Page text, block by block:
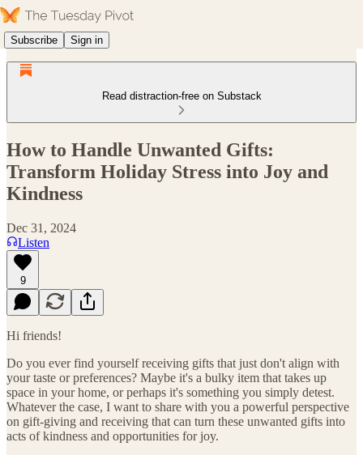
Subscribe Sign in
Read distraction-free on Substack
How to Handle Unwanted Gifts:
Transform Holiday Stress into Joy and
Kindness
Dec 31, 2024
Listen
9
Hi friends!
Do you ever find yourself receiving gifts that just don't align with
your taste or preferences? Maybe it's a bulky item that takes up
space in your home, or perhaps it's something you simply detest.
Whatever the case, I want to share with you a powerful perspective
on gift-giving and receiving that can turn these unwanted gifts into
acts of kindness and opportunities for joy.